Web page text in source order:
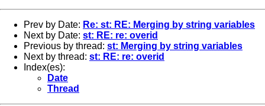
Prev by Date: Re: st: RE: Merging by string variables
Next by Date: st: RE: re: overid
Previous by thread: st: Merging by string variables
Next by thread: st: RE: re: overid
Index(es):
Date
Thread